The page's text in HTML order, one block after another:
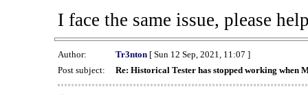
I face the same issue, please
Author: Tr3nton[ Sun 12 Sep, 2021, 11:07 ]
Post subject:
Re: Historical Tester has stopped working when